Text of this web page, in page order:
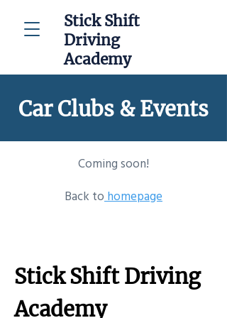
Stick Shift
Driving
Academy
Car Clubs & Events
Coming soon!
Back to homepage
Stick Shift Driving
Academy